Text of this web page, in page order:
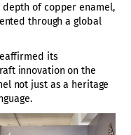
of copper enamel,
through a global
its
innovation on the
not just as a heritage